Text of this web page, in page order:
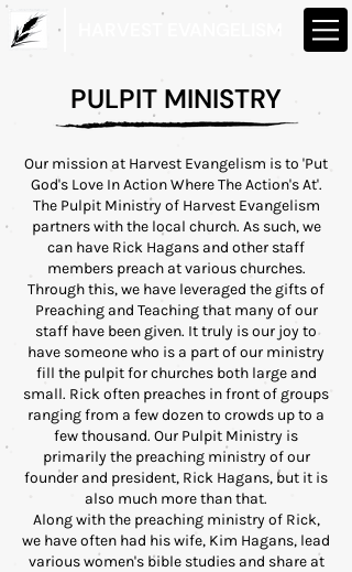
HARVEST EVANGELISM
PULPIT MINISTRY
Our mission at Harvest Evangelism is to 'Put
God's Love In Action Where The Action's At'.
The Pulpit Ministry of Harvest Evangelism
partners with the local church. As such, we
can have Rick Hagans and other staff
members preach at various churches.
Through this, we have leveraged the gifts of
Preaching and Teaching that many of our
staff have been given. It truly is our joy to
have someone who is a part of our ministry
fill the pulpit for churches both large and
small. Rick often preaches in front of groups
ranging from a few dozen to crowds up to a
few thousand. Our Pulpit Ministry is
primarily the preaching ministry of our
founder and president, Rick Hagans, but it is
also much more than that.
Along with the preaching ministry of Rick,
we have often had his wife, Kim Hagans, lead
various women's bible studies and share at